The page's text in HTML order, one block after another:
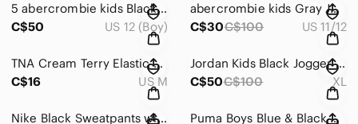
5 abercrombie kids Black Jogger Sweatpants
C$50
US 12 (Boy)
abercrombie kids Gray Jogger Sweatpants
C$30C$100 US 11/12
TNA Cream Terry Elastic Waist Athletic Shorts
C$16
US M
Jordan Kids Black Jogger Sweatpants with White Jumpman Logo
C$50C$100 XL
Nike Black Sweatpants with White Swoosh Accent Puma Boys Blue & Black Patterned Hoodie Sweatshirt